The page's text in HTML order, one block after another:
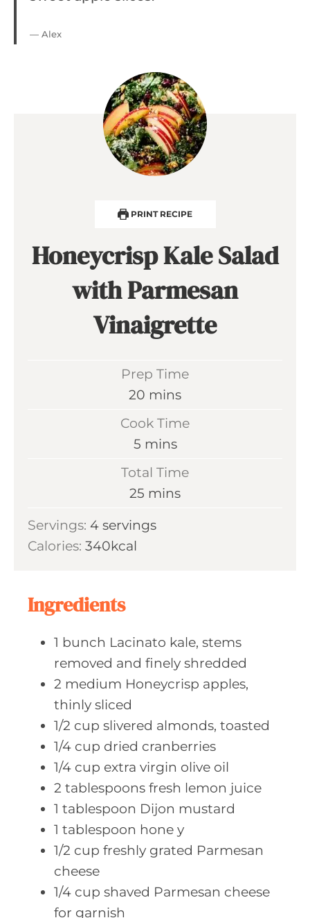
— Alex
PRINT RECIPE
Honeycrisp Kale Salad
with Parmesan
Vinaigrette
Prep Time
20 m
i
t
e
s
mins
Cook Time
5m
n
t
mins
Total Time
25 m
n
mins
Servings: 4 servings
Calories: 340kcal
Ingredients
1 bunch Lacinato kale, stems
removed and finely shredded
2 medium Honeycrisp apples,
thinly sliced
1/2 cup slivered almonds, toasted
1/4 cup dried cranberries
1/4 cup extra virgin olive oil
2 tablespoons fresh lemon juice
1 tablespoon Dijon mustard
1 tablespoon hone y
1/2 cup freshly grated Parmesan
cheese
1/4 cup shaved Parmesan cheese
for garnish